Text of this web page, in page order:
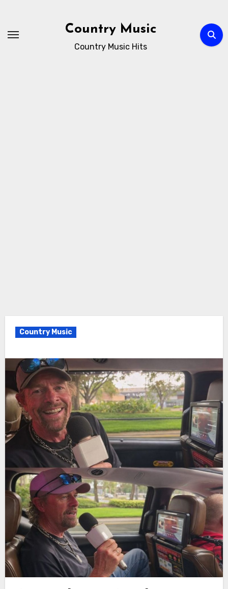
content
Country Music
Country Music Hits
Country Music